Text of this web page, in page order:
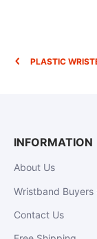
PLASTIC
INFORMATION
About Us
Wristband Buyers
Contact Us